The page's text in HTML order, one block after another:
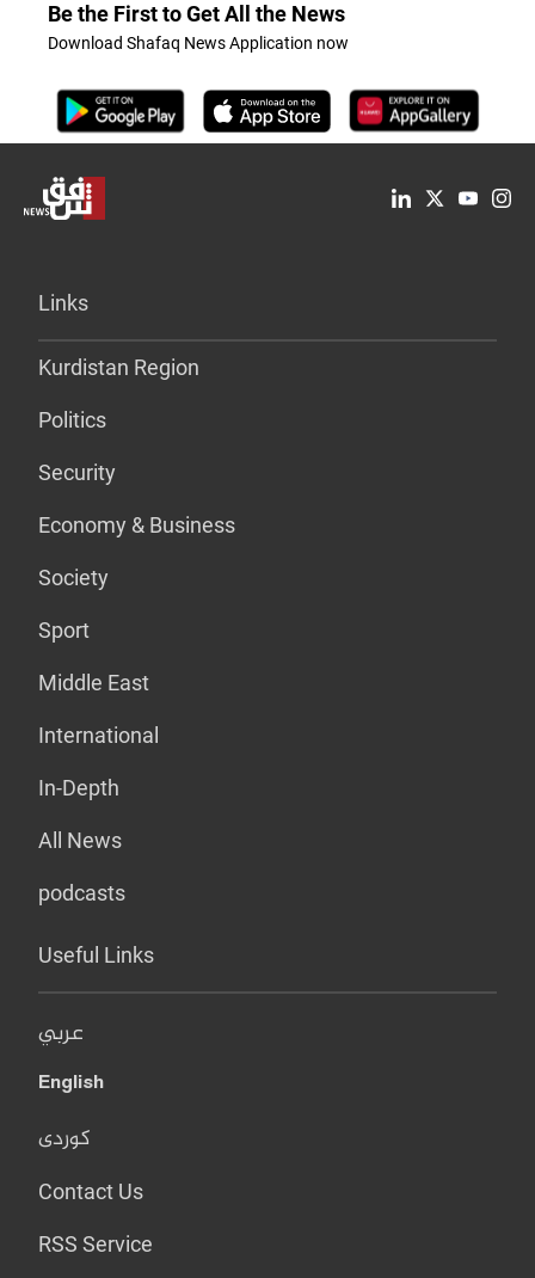
Be the First to Get All the News
Download Shafaq News Application now
Links
Kurdistan Region
Politics
Security
Economy & Business
Society
Sport
Middle East
International
In-Depth
All News
podcasts
Useful Links
عربي
English
کوردی
Contact Us
RSS Service